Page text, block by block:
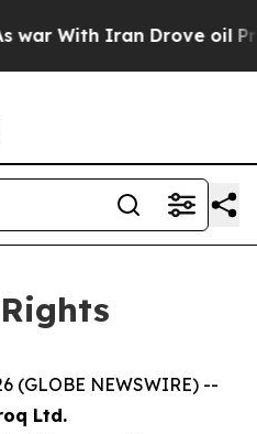
With Iran Drove oil
(GLOBE NEWSWIRE) --
Ltd.